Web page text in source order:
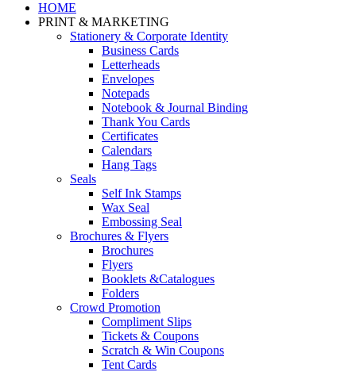
HOME
PRINT & MARKETING
Stationery & Corporate Identity
Business Cards
Letterheads
Envelopes
Notepads
Notebook & Journal Binding
Thank You Cards
Certificates
Calendars
Hang Tags
Seals
Self Ink Stamps
Wax Seal
Embossing Seal
Brochures & Flyers
Brochures
Flyers
Booklets &Catalogues
Folders
Crowd Promotion
Compliment Slips
Tickets & Coupons
Scratch & Win Coupons
Tent Cards